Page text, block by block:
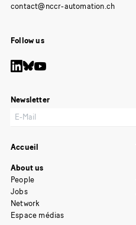
Follow us
Newsletter
Accueil
About us
People
Jobs
Network
Espace médias